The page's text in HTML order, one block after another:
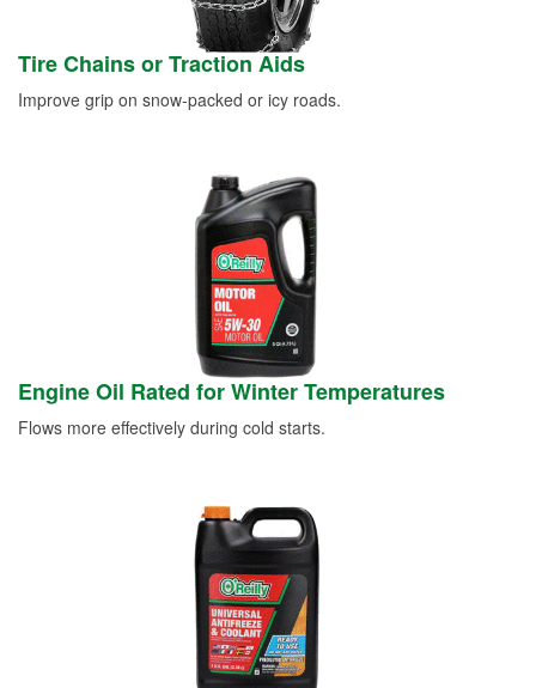
Tire Chains or Traction Aids
Improve grip on snow-packed or icy roads.
Engine Oil Rated for Winter Temperatures
Flows more effectively during cold starts.